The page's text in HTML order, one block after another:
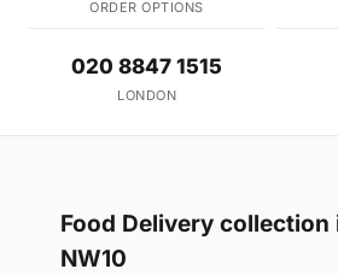
ORDER OPTIONS
020 8847 1515
LONDON
Food Delivery collection
NW10